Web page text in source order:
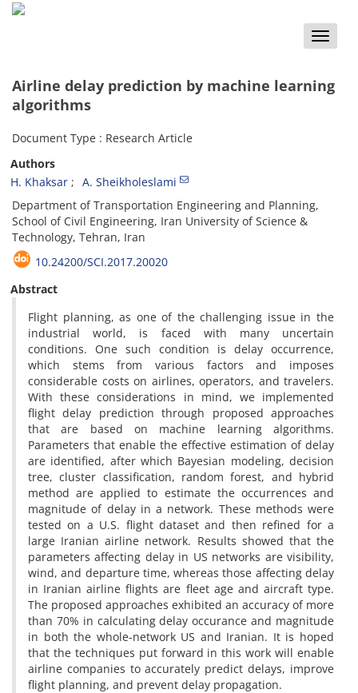
Toggle
Airline delay prediction by machine learning
algorithms
Document Type : Research Article
Authors
H. Khaksar
A. Sheikholeslami
Department of Transportation Engineering and Planning,
School of Civil Engineering, Iran University of Science &
Technology, Tehran, Iran
10.24200/SCI.2017.20020
Abstract
Flight planning, as one of the challenging issue in the
industrial world, is faced with many uncertain
conditions. One such condition is delay occurrence,
which stems from various factors and imposes
considerable costs on airlines, operators, and travelers.
With these considerations in mind, we implemented
flight delay prediction through proposed approaches
that are based on machine learning algorithms.
Parameters that enable the effective estimation of delay
are identified, after which Bayesian modeling, decision
tree, cluster classification, random forest, and hybrid
method are applied to estimate the occurrences and
magnitude of delay in a network. These methods were
tested on a U.S. flight dataset and then refined for a
large Iranian airline network. Results showed that the
parameters affecting delay in US networks are visibility,
wind, and departure time, whereas those affecting delay
in Iranian airline flights are fleet age and aircraft type.
The proposed approaches exhibited an accuracy of more
than 70% in calculating delay occurance and magnitude
in both the whole-network US and Iranian. It is hoped
that the techniques put forward in this work will enable
airline companies to accurately predict delays, improve
flight planning, and prevent delay propagation.